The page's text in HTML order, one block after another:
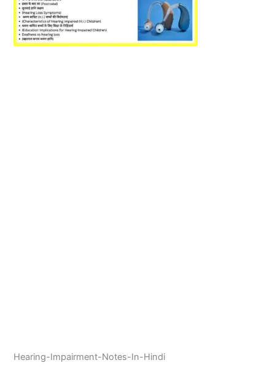
Hearing-Impairment-Notes-In-Hindi